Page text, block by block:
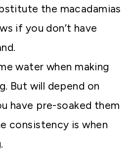
the macadamias
if you don’t have
water when making
But will depend on
have pre-soaked them
consistency is when